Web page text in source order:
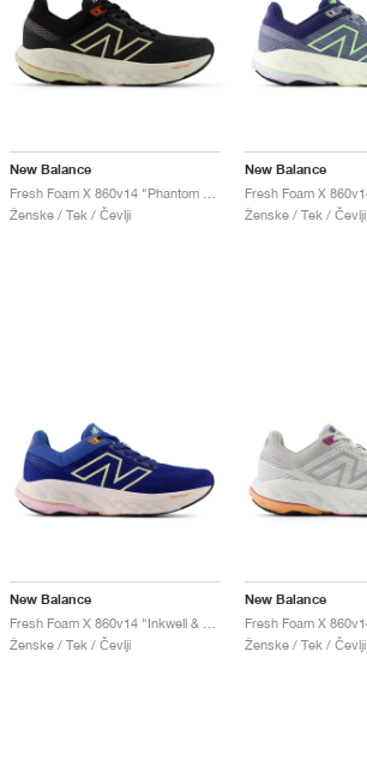
New Balance
Ženske / Tek / Čevlji
New Balance
Ženske / Tek / Čevlji
New Balance
Ženske / Tek / Čevlji
New Balance
Ženske / Tek / Čevlji